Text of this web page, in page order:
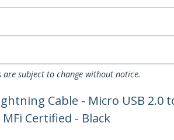
subject to change without notice.
Cable - Micro USB
Certified - Black